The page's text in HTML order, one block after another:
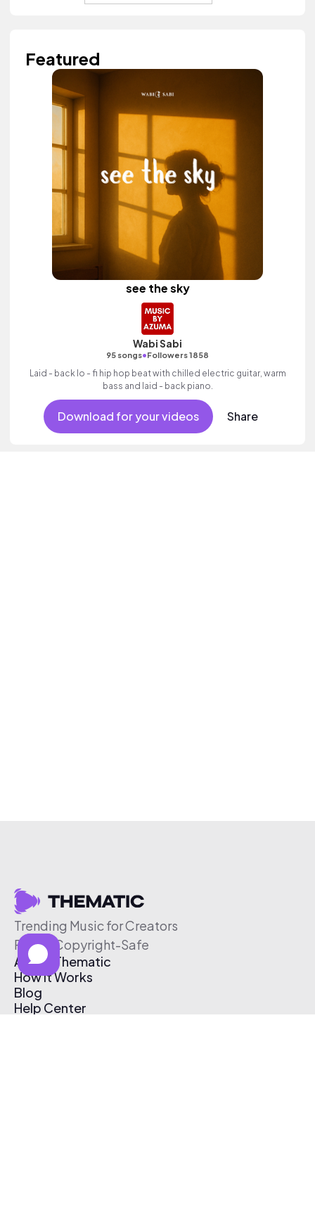
Featured
see the sky
Wabi Sabi
95 songs•Followers 1858
Laid - back lo - fi hip hop beat with chilled electric guitar, warm
bass and laid - back piano.
Download for your videos Share
Trending Music for Creators
Free & Copyright-Safe
About Thematic
How It Works
Blog
Help Center